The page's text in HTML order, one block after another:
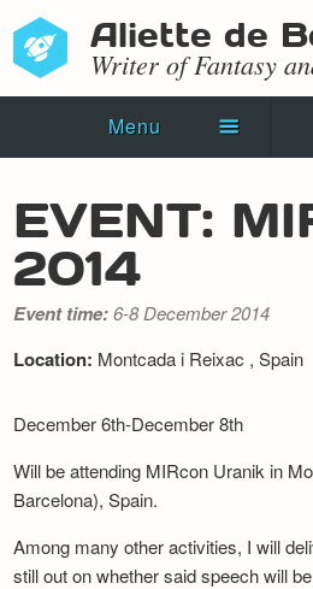
Aliette de
Writer of Fantasy
Menu
Novels
Shorts
Recipes
Newsletter
EVENT:
2014
Event time:6-8 December 2014
Location: Montcada i Reixac , Spain
December 6th-December 8th
Will be attending MIRcon Uranik in
Barcelona), Spain.
Among many other activities, I will
still out on whether said speech will